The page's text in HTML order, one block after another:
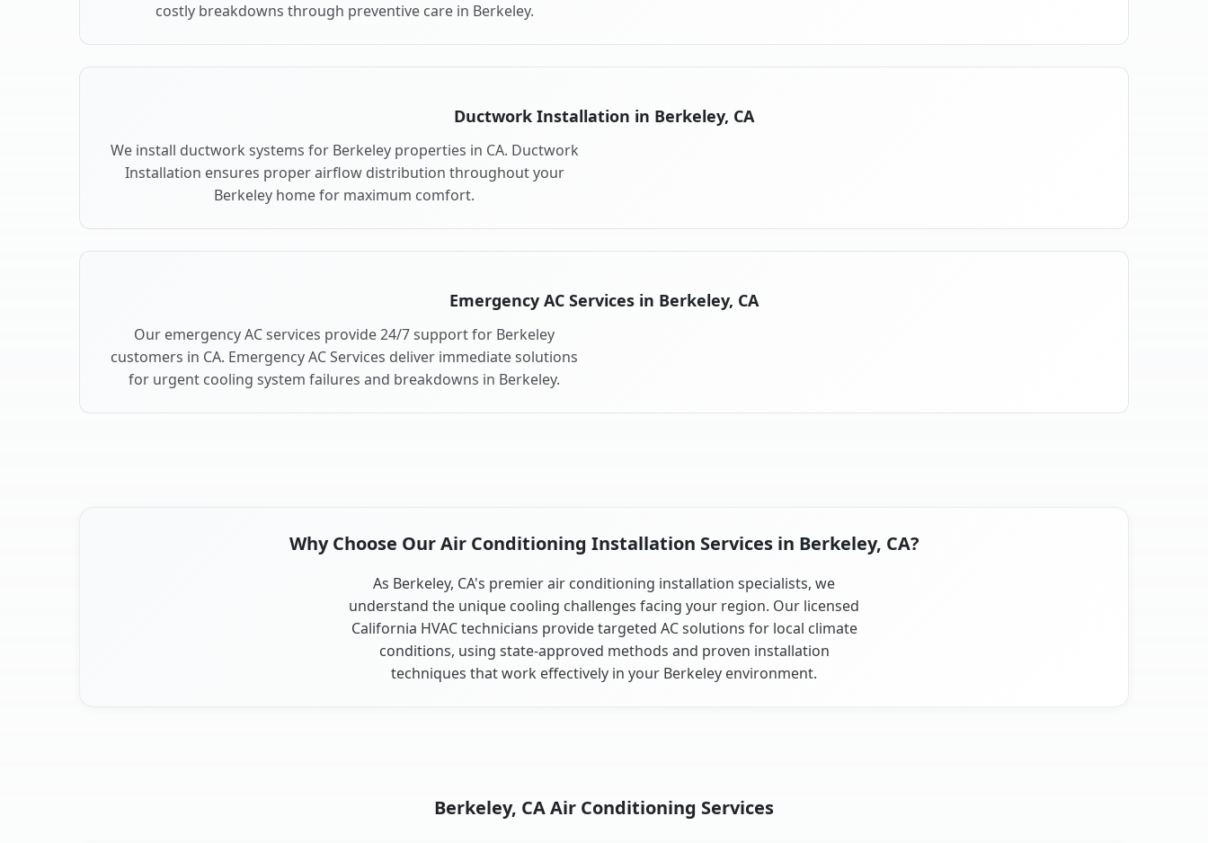
costly breakdowns through preventive care in Berkeley.
Ductwork Installation in Berkeley, CA
We install ductwork systems for Berkeley properties in CA. Ductwork
Installation ensures proper airflow distribution throughout your
Berkeley home for maximum comfort.
Emergency AC Services in Berkeley, CA
Our emergency AC services provide 24/7 support for Berkeley
customers in CA. Emergency AC Services deliver immediate solutions
for urgent cooling system failures and breakdowns in Berkeley.
Why Choose Our Air Conditioning Installation Services in Berkeley, CA?
As Berkeley, CA's premier air conditioning installation specialists, we
understand the unique cooling challenges facing your region. Our licensed
California HVAC technicians provide targeted AC solutions for local climate
conditions, using state-approved methods and proven installation
techniques that work effectively in your Berkeley environment.
Berkeley, CA Air Conditioning Services